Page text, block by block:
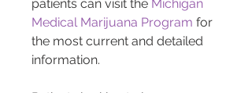
patients can visit the Michigan
Medical Marijuana Program for
the most current and detailed
information.